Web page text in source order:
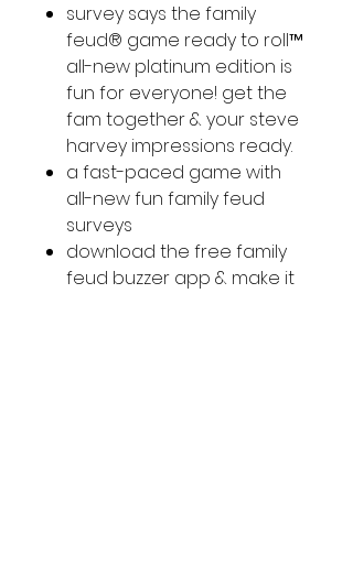
survey says the family
feud® game ready to roll™
all-new platinum edition is
fun for everyone! get the
fam together & your steve
harvey impressions ready.
a fast-paced game with
all-new fun family feud
surveys
download the free family
feud buzzer app & make it